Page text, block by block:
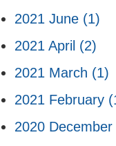
2021 June (1)
2021 April (2)
2021 March (1)
2021 February
2020 December